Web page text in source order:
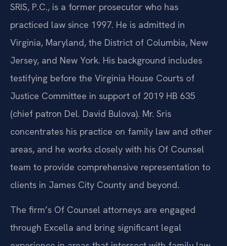
SRIS, P.C., is a former prosecutor who has
practiced law since 1997. He is admitted in
Virginia, Maryland, the District of Columbia, New
Jersey, and New York. His background includes
testifying before the Virginia House Courts of
Justice Committee in support of 2019 HB 635
(chief patron Del. David Bulova). Mr. Sris
concentrates his practice on family law and other
areas, and he works closely with his Of Counsel
team to provide comprehensive representation to
clients in James City County and beyond.
The firm’s Of Counsel attorneys are engaged
through Excella and bring significant legal